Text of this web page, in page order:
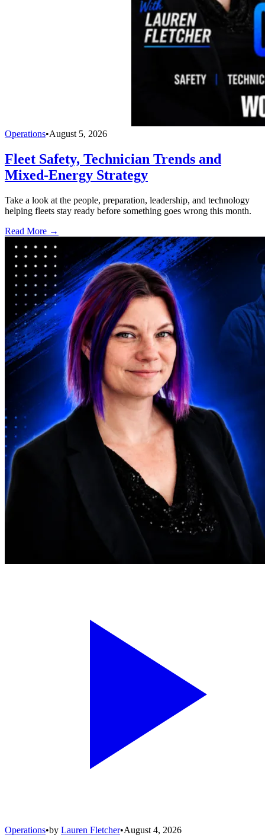
Operations•August 5, 2026
Fleet Safety, Technician Trends and
Mixed-Energy Strategy
Take a look at the people, preparation, leadership, and technology
helping fleets stay ready before something goes wrong this month.
Read More →
Operations•by Lauren Fletcher•August 4, 2026